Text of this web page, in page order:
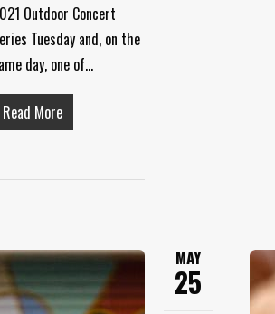
Outdoor Concert
Tuesday and, on the
day, one of…
Read More
MAY
25